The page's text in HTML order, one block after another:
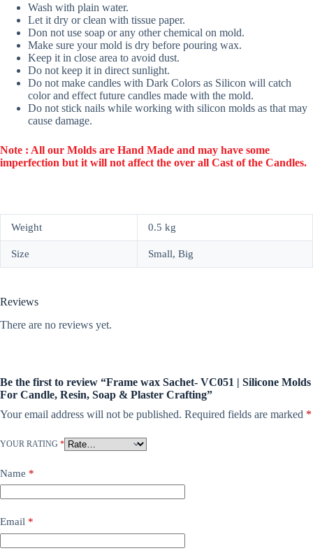
Wash with plain water.
Let it dry or clean with tissue paper.
Don not use soap or any other chemical on mold.
Make sure your mold is dry before pouring wax.
Keep it in close area to avoid dust.
Do not keep it in direct sunlight.
Do not make candles with Dark Colors as Silicon will catch
color and effect future candles made with the mold.
Do not stick nails while working with silicon molds as that may
cause damage.
Note : All our Molds are Hand Made and may have some
imperfection but it will not affect the over all Cast of the Candles.
Weight 0.5 kg
Size Small, Big
Reviews
There are no reviews yet.
Be the first to review “Frame wax Sachet- VC051 | Silicone Molds
For Candle, Resin, Soap & Plaster Crafting”
Your email address will not be published. Required fields are marked *
YOUR RATING *
Name *
Email *